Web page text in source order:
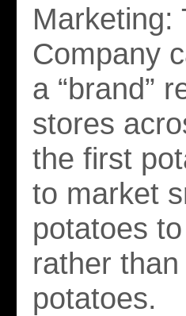
Marketing:
Company
a “brand”
stores
the first
to market
potatoes
rather
potatoes.